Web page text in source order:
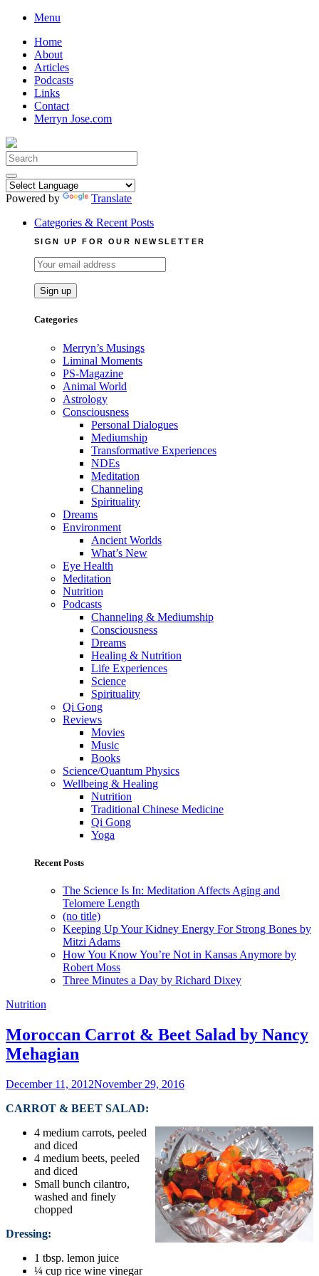
Skip
content
Menu
Home
About
Articles
Podcasts
Links
Contact
Merryn Jose.com
Search
for:
Powered by
Translate
Categories & Recent Posts
SIGN UP FOR OUR NEWSLETTER
Categories
Merryn’s Musings
Liminal Moments
PS-Magazine
Animal World
Astrology
Consciousness
Personal Dialogues
Mediumship
Transformative Experiences
NDEs
Meditation
Channeling
Spirituality
Dreams
Environment
Ancient Worlds
What’s New
Eye Health
Meditation
Nutrition
Podcasts
Channeling & Mediumship
Consciousness
Dreams
Healing & Nutrition
Life Experiences
Science
Spirituality
Qi Gong
Reviews
Movies
Music
Books
Science/Quantum Physics
Wellbeing & Healing
Nutrition
Traditional Chinese Medicine
Qi Gong
Yoga
Recent Posts
The Science Is In: Meditation Affects Aging and
Telomere Length
(no title)
Keeping Up Your Kidney Energy For Strong Bones by
Mitzi Adams
How You Know You’re Not in Kansas Anymore by
Robert Moss
Three Minutes a Day by Richard Dixey
Nutrition
Moroccan Carrot & Beet Salad by Nancy
Mehagian
December 11, 2012November 29, 2016
CARROT & BEET SALAD:
4 medium carrots, peeled
and diced
4 medium beets, peeled
and diced
Small bunch cilantro,
washed and finely
chopped
Dressing:
1 tbsp. lemon juice
¼ cup rice wine vinegar